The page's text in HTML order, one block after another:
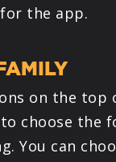
the app.
on the top
choose the
You can